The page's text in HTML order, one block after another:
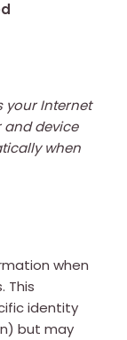
your Internet
and device
when
when
This
identity
but may